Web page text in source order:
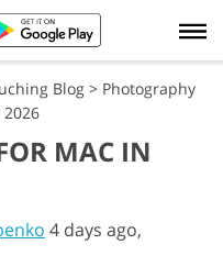
Blog > Photography
MAC IN
4 days ago,